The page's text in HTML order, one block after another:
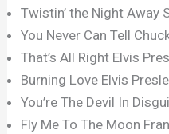
Twistin’ the Night Away
You Never Can Tell
That’s All Right Elvis
Burning Love Elvis
You’re The Devil In
Fly Me To The Moon